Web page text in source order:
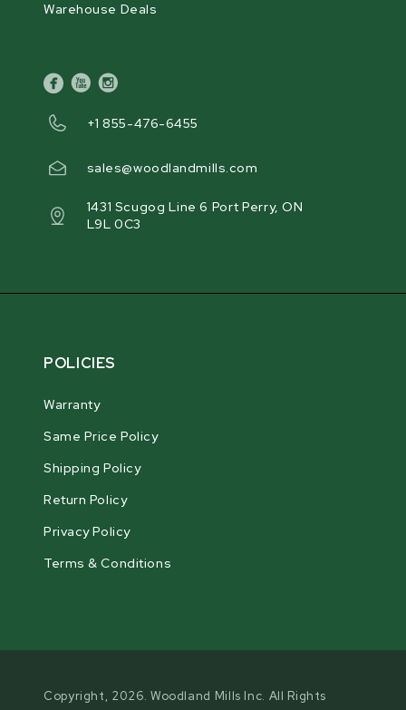
Warehouse Deals
facebook
youtubeinstagram
+1 855-476-6455
sales@woodlandmills.com
1431 Scugog Line 6 Port Perry, ON
L9L 0C3
POLICIES
Warranty
Same Price Policy
Shipping Policy
Return Policy
Privacy Policy
Terms & Conditions
Copyright, 2026. Woodland Mills Inc. All Rights